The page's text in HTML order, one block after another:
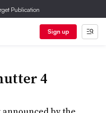
Publication
Sign up
4